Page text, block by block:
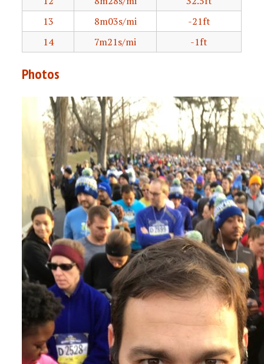
13
8m03s/mi
-21ft
14
7m21s/mi -1ft
Photos